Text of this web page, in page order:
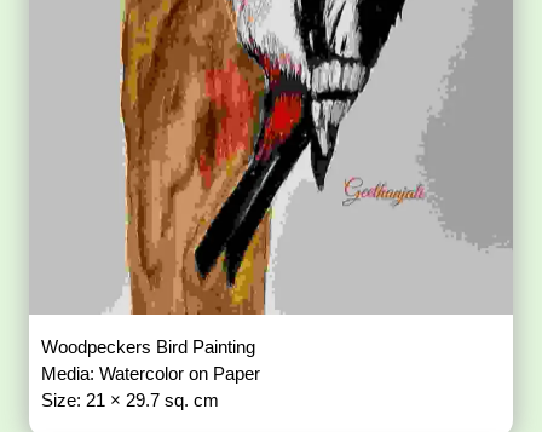
Woodpeckers Bird Painting
Media: Watercolor on Paper
Size: 21 × 29.7 sq. cm